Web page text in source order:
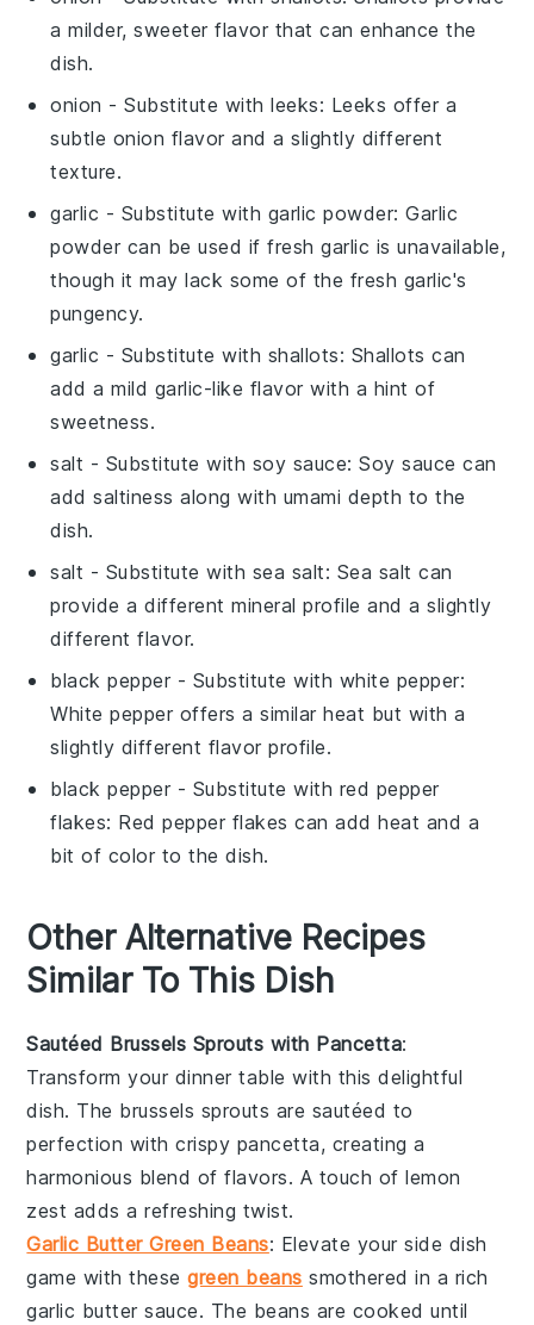
a milder, sweeter flavor that can enhance the
dish.
onion - Substitute withleeks: Leeks offer a
subtle onion flavor and a slightly different
texture.
garlic - Substitute with garlic powder: Garlic
powder can be used if fresh garlic is unavailable,
though it may lack some of the fresh garlic's
pungency.
garlic - Substitute with shallots: Shallots can
add a mild garlic-like flavor with a hint of
sweetness.
salt - Substitute with soy sauce: Soy sauce can
add saltiness along with umami depth to the
dish.
salt - Substitute with sea salt: Sea salt can
provide a different mineral profile and a slightly
different flavor.
black pepper - Substitute with white pepper:
White pepper offers a similar heat but with a
slightly different flavor profile.
black pepper - Substitute with red pepper
flakes: Red pepper flakes can add heat and a
bit of color to the dish.
Other Alternative Recipes
Similar To This Dish
Sautéed Brussels Sprouts with Pancetta:
Transform your dinner table with this delightful
dish. The brussels sprouts are sautéed to
perfection with crispy pancetta, creating a
harmonious blend of flavors. A touch oflemon
zest adds a refreshing twist.
Garlic Butter Green Beans: Elevate your side dish
game with thesegreen beans smothered in a rich
garlic butter sauce. The beans are cooked until